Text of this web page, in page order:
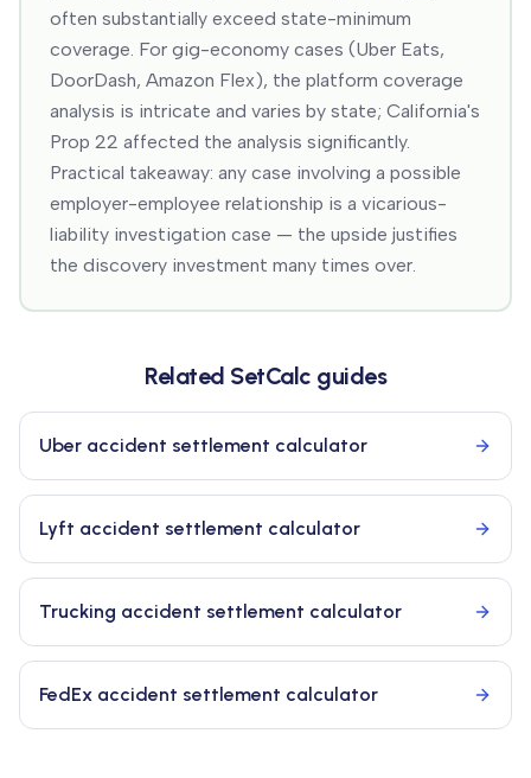
often substantially exceed state-minimum
coverage. For gig-economy cases (Uber Eats,
DoorDash, Amazon Flex), the platform coverage
analysis is intricate and varies by state; California's
Prop 22 affected the analysis significantly.
Practical takeaway: any case involving a possible
employer-employee relationship is a vicarious-
liability investigation case — the upside justifies
the discovery investment many times over.
Related SetCalc guides
Uber accident settlement calculator
Lyft accident settlement calculator
Trucking accident settlement calculator
FedEx accident settlement calculator